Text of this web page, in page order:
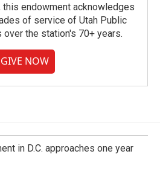
this endowment acknowledges
of service of Utah Public
over the station's 70+ years.
GIVE NOW
in D.C. approaches one year